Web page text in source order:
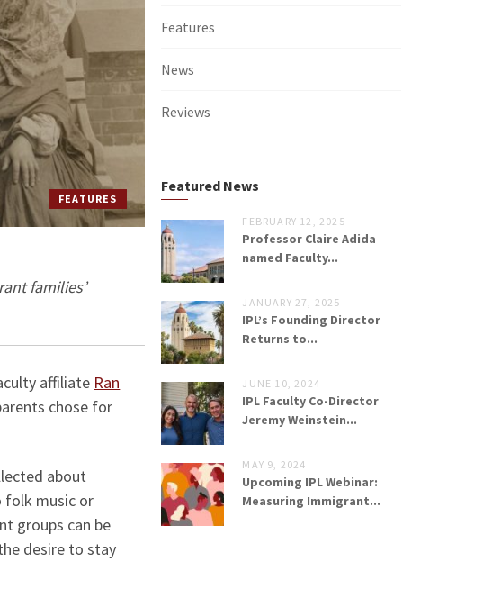
FEATURES
families’
affiliate Ran
chose for
about
folk music or
groups can be
desire to stay
Features
News
Reviews
Featured News
FEBRUARY 12, 2025
Professor Claire Adida
named Faculty...
JANUARY 27, 2025
IPL’s Founding Director
Returns to...
JUNE 10, 2024
IPL Faculty Co-Director
Jeremy Weinstein...
MAY 9, 2024
Upcoming IPL Webinar:
Measuring Immigrant...